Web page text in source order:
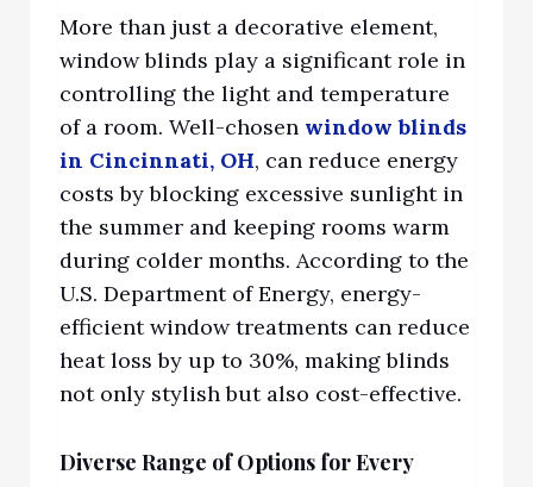
More than just a decorative element,
window blinds play a significant role in
controlling the light and temperature
of a room. Well-chosen window blinds
in Cincinnati, OH, can reduce energy
costs by blocking excessive sunlight in
the summer and keeping rooms warm
during colder months. According to the
U.S. Department of Energy, energy-
efficient window treatments can reduce
heat loss by up to 30%, making blinds
not only stylish but also cost-effective.
Diverse Range of Options for Every